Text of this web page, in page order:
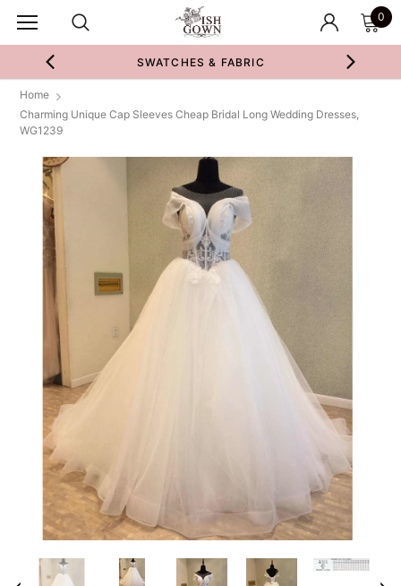
0
SWATCHES & FABRIC
Home
Charming Unique Cap Sleeves Cheap Bridal Long Wedding Dresses,
WG1239